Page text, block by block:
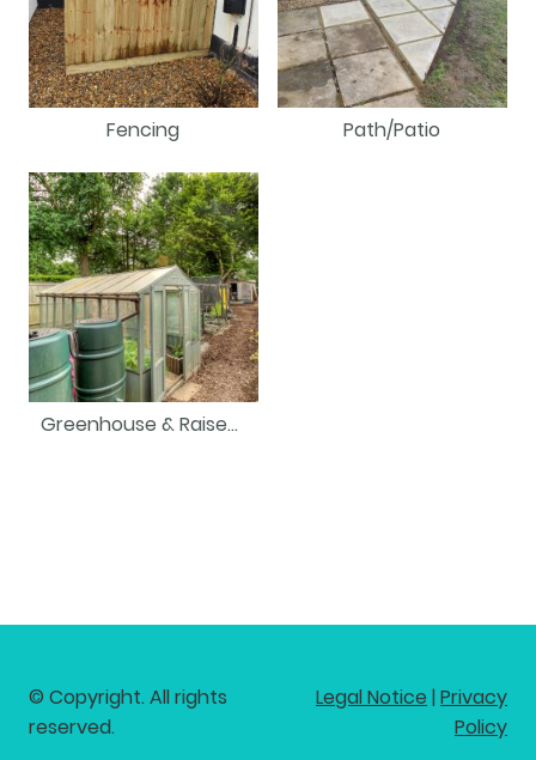
Fencing Path/Patio
Greenhouse & Raised Beds
© Copyright. All rights
reserved.
Legal Notice | Privacy
Policy